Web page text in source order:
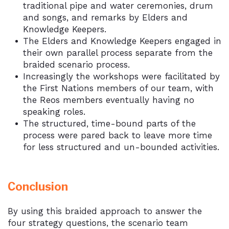
traditional pipe and water ceremonies, drum
and songs, and remarks by Elders and
Knowledge Keepers.
The Elders and Knowledge Keepers engaged in
their own parallel process separate from the
braided scenario process.
Increasingly the workshops were facilitated by
the First Nations members of our team, with
the Reos members eventually having no
speaking roles.
The structured, time-bound parts of the
process were pared back to leave more time
for less structured and un-bounded activities.
Conclusion
By using this braided approach to answer the
four strategy questions, the scenario team